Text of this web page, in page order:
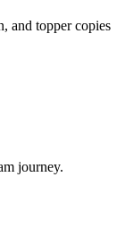
and topper copies
journey.